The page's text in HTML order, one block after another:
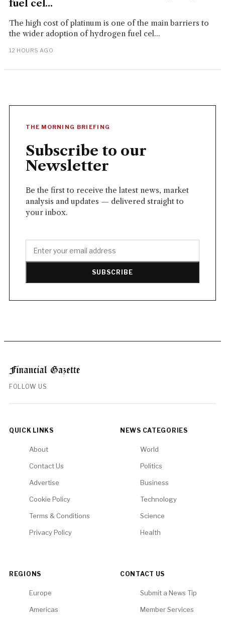
fuel cel...
The high cost of platinum is one of the main barriers to
the wider adoption of hydrogen fuel cel...
12 HOURS AGO
THE MORNING BRIEFING
Subscribe to our
Newsletter
Be the first to receive the latest news, market
analysis and updates — delivered straight to
your inbox.
SUBSCRIBE
FOLLOW US
QUICK LINKS
About
Contact Us
Advertise
Cookie Policy
Terms & Conditions
Privacy Policy
NEWS CATEGORIES
World
Politics
Business
Technology
Science
Health
REGIONS
Europe
Americas
CONTACT US
Submit a News Tip
Member Services